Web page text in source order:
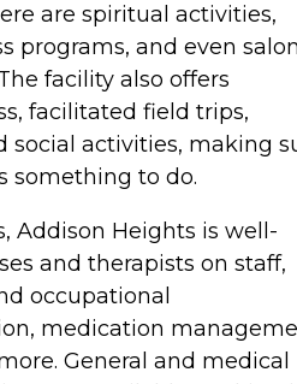
are spiritual activities,
programs, and even
facility also offers
facilitated field trips,
social activities, making
something to do.
Addison Heights is well-
and therapists on staff,
occupational
medication
General and medical